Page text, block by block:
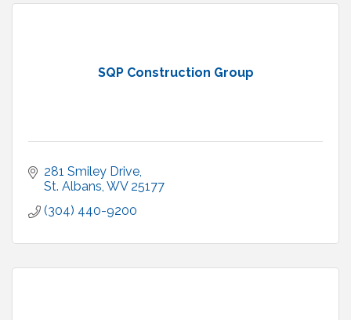
SQP Construction Group
281 Smiley Drive
St. Albans WV 25177
(304) 440-9200